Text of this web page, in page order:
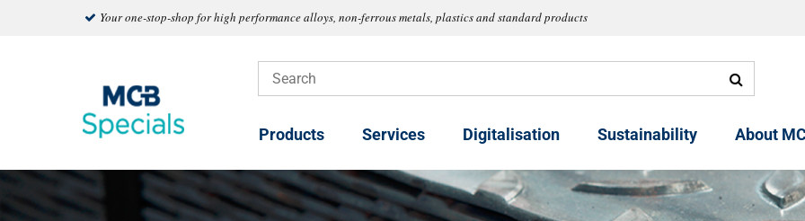
Your one-stop-shop for high performance alloys, non-ferrous metals, plastics and standard products
Products Services Digitalisation Sustainability About